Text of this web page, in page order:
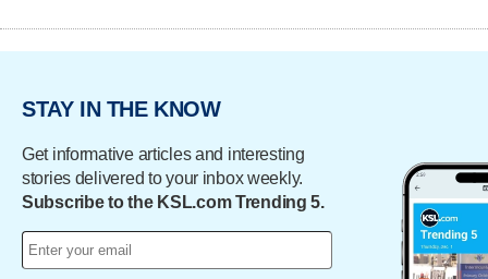
STAY IN THE KNOW
Get informative articles and interesting
stories delivered to your inbox weekly.
Subscribe to the KSL.com Trending 5.